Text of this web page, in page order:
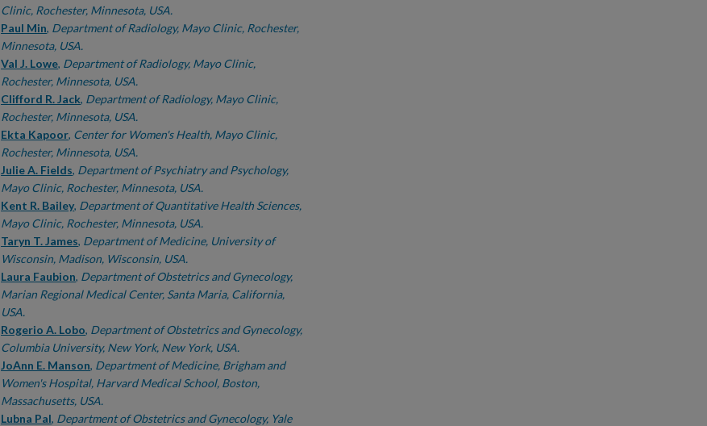
Clinic, Rochester, Minnesota, USA.
Paul Min, Department of Radiology, Mayo Clinic, Rochester,
Minnesota, USA.
Val J. Lowe, Department of Radiology, Mayo Clinic,
Rochester, Minnesota, USA.
Clifford R. Jack, Department of Radiology, Mayo Clinic,
Rochester, Minnesota, USA.
Ekta Kapoor, Center for Women's Health, Mayo Clinic,
Rochester, Minnesota, USA.
Julie A. Fields, Department of Psychiatry and Psychology,
Mayo Clinic, Rochester, Minnesota, USA.
Kent R. Bailey, Department of Quantitative Health Sciences,
Mayo Clinic, Rochester, Minnesota, USA.
Taryn T. James, Department of Medicine, University of
Wisconsin, Madison, Wisconsin, USA.
Laura Faubion, Department of Obstetrics and Gynecology,
Marian Regional Medical Center, Santa Maria, California,
USA.
Rogerio A. Lobo, Department of Obstetrics and Gynecology,
Columbia University, New York, New York, USA.
JoAnn E. Manson, Department of Medicine, Brigham and
Women's Hospital, Harvard Medical School, Boston,
Massachusetts, USA.
Lubna Pal, Department of Obstetrics and Gynecology, Yale